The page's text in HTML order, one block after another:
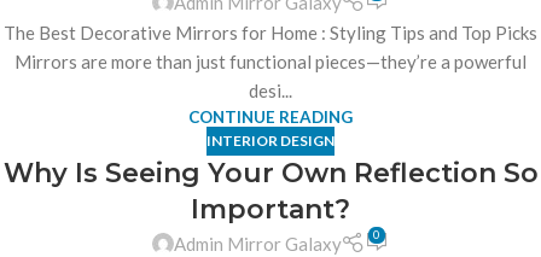
The Best Decorative Mirrors for Home : Styling Tips and Top Picks
Mirrors are more than just functional pieces—they’re a powerful
desi...
CONTINUE READING
INTERIOR DESIGN
Why Is Seeing Your Own Reflection So
Important?
Admin Mirror Galaxy 0